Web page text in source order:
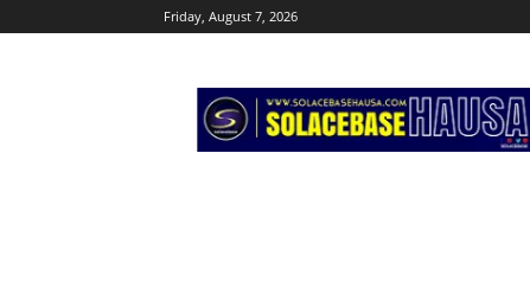
Friday, August 7, 2026
Hausa